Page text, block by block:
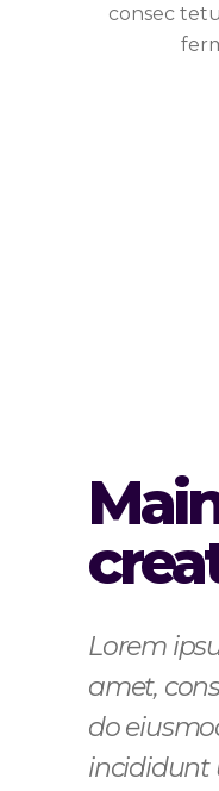
consec
Lorem
amet,
do
incididunt